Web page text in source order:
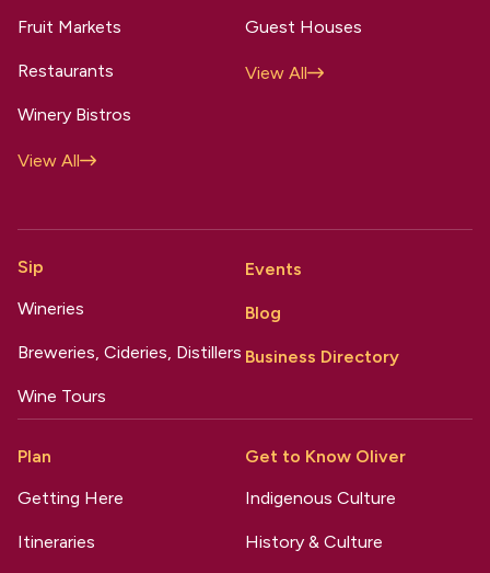
Fruit Markets
Restaurants
Winery Bistros
View All
Guest Houses
View All
Sip
Wineries
Breweries, Cideries, Distillers
Wine Tours
Events
Blog
Business Directory
Plan
Getting Here
Itineraries
Get to Know Oliver
Indigenous Culture
History & Culture